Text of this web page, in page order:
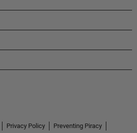
Privacy Policy Preventing Piracy